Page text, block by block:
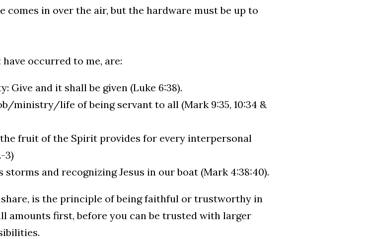
comes in over the air, but the hardware must be up to
occurred to me, are:
Give and it shall be given (Luke 6:38).
ministry/life of being servant to all (Mark 9:35, 10:34 &
fruit of the Spirit provides for every interpersonal
3)
and recognizing Jesus in our boat (Mark 4:38:40).
is the principle of being faithful or trustworthy in
amounts first, before you can be trusted with larger